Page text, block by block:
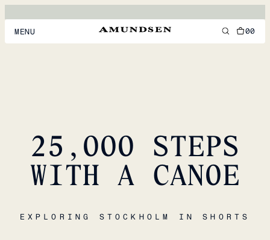
MENU
ACCESSORIES
DISCOVER
00
25,000 STEPS
WITH A CANOE
EXPLORING STOCKHOLM IN SHORTS